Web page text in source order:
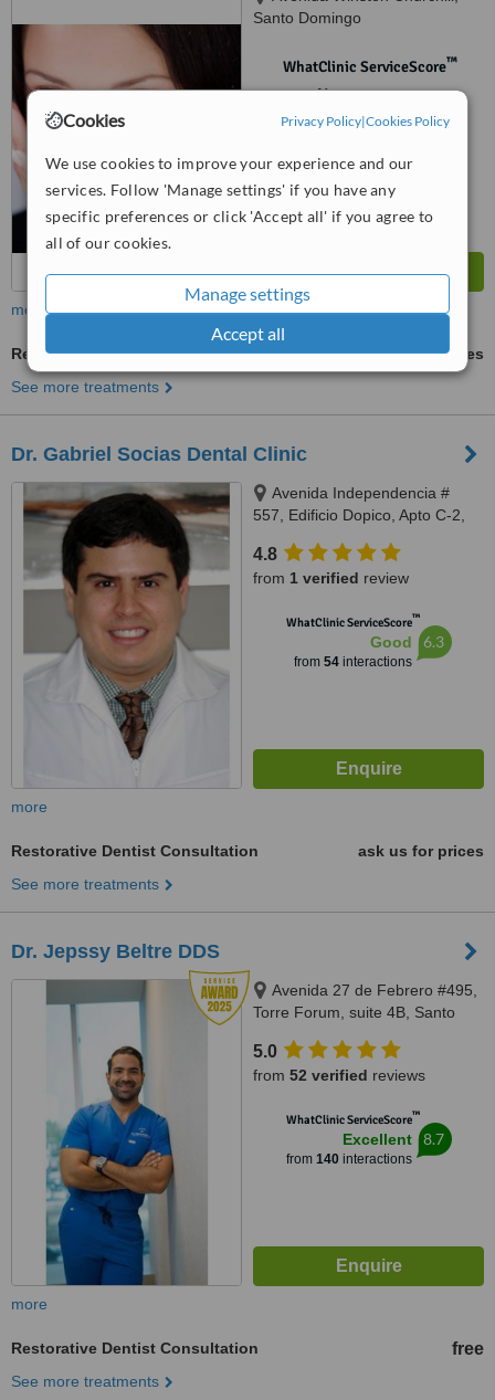
Cookies Privacy Policy|Cookies Policy
We use cookies to improve your experience and our
services. Follow 'Manage settings' if you have any
specific preferences or click 'Accept all' if you agree to
all of our cookies.
Manage settings
Accept all
Santo Domingo
WhatClinic ServiceScore™
No score yet
more
Restorative Dentist Consultation
ask us for prices
See more treatments
Dr. Gabriel Socias Dental Clinic
Avenida Independencia #
557, Edificio Dopico, Apto C-2,
Gazcue
4.8
from 1 verified review
WhatClinic ServiceScore™
Good
from 54interactions
6.3
more
Restorative Dentist Consultation
ask us for prices
See more treatments
Dr. Jepssy Beltre DDS
Avenida 27 de Febrero #495,
Torre Forum, suite 4B, Santo
5.0
from 52 verified reviews
WhatClinic ServiceScore™
Excellent
from 140interactions
8.7
more
Restorative Dentist Consultation free
See more treatments